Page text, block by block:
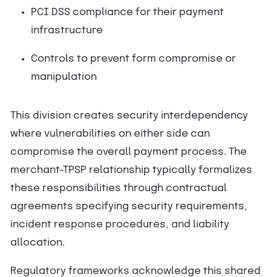
PCI DSS compliance for their payment
infrastructure
Controls to prevent form compromise or
manipulation
This division creates security interdependency
where vulnerabilities on either side can
compromise the overall payment process. The
merchant-TPSP relationship typically formalizes
these responsibilities through contractual
agreements specifying security requirements,
incident response procedures, and liability
allocation.
Regulatory frameworks acknowledge this shared